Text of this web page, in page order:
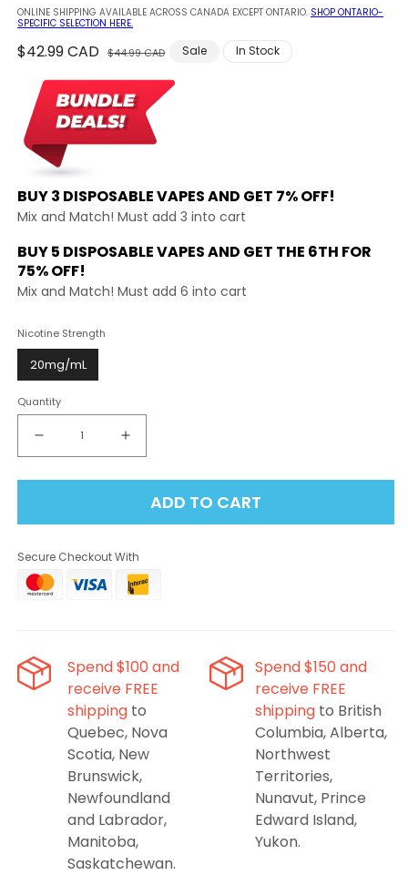
ONLINE SHIPPING AVAILABLE ACROSS CANADA EXCEPT ONTARIO. SHOP ONTARIO-
SPECIFIC SELECTION HERE.
Regular
$42.99 CAD $44.99 CAD
Sale
Sale In Stock
BUY 3 DISPOSABLE VAPES AND GET 7% OFF!
Mix and Match! Must add 3 into cart
BUY 5 DISPOSABLE VAPES AND GET THE 6TH FOR
75% OFF!
Mix and Match! Must add 6 into cart
Nicotine Strength
20mg/mL
Quantity
Decrease
quantity
for
Alpha
Bomb
Blue
Disposable
Vape
Increase
quantity
for
Flavour
Alpha
Bomb
Blue
Vape
ADD TO CART
Secure Checkout With
Spend $100 and
receive FREE
shipping to
Quebec, Nova
Scotia, New
Brunswick,
Newfoundland
and Labrador,
Manitoba,
Saskatchewan.
Spend $150 and
receive FREE
shipping to British
Columbia, Alberta,
Northwest
Territories,
Nunavut, Prince
Edward Island,
Yukon.